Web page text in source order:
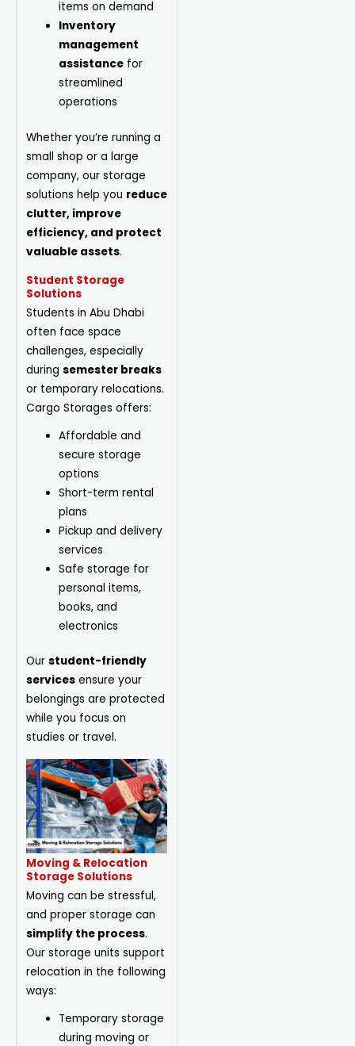
items on demand
Inventory
management
assistance for
streamlined
operations
Whether you’re running a
small shop or a large
company, our storage
solutions help you reduce
clutter, improve
efficiency, and protect
valuable assets.
Student Storage
Solutions
Students in Abu Dhabi
often face space
challenges, especially
during semester breaks
or temporary relocations.
Cargo Storages offers:
Affordable and
secure storage
options
Short-term rental
plans
Pickup and delivery
services
Safe storage for
personal items,
books, and
electronics
Our student-friendly
services ensure your
belongings are protected
while you focus on
studies or travel.
Moving & Relocation
Storage Solutions
Moving can be stressful,
and proper storage can
simplify the process.
Our storage units support
relocation in the following
ways:
Temporary storage
during moving or